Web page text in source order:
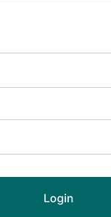
Login